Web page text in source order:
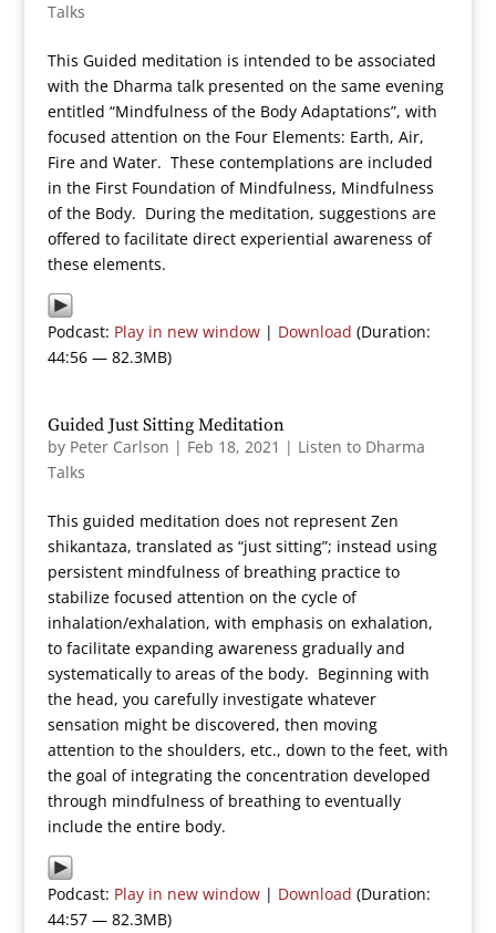
Talks
This Guided meditation is intended to be associated
with the Dharma talk presented on the same evening
entitled “Mindfulness of the Body Adaptations”, with
focused attention on the Four Elements: Earth, Air,
Fire and Water. These contemplations are included
in the First Foundation of Mindfulness, Mindfulness
of the Body. During the meditation, suggestions are
offered to facilitate direct experiential awareness of
these elements.
Podcast: Play in new window| Download (Duration:
44:56 — 82.3MB)
Guided Just Sitting Meditation
by Peter Carlson | Feb 18, 2021 | Listen to Dharma
Talks
This guided meditation does not represent Zen
shikantaza, translated as “just sitting”; instead using
persistent mindfulness of breathing practice to
stabilize focused attention on the cycle of
inhalation/exhalation, with emphasis on exhalation,
to facilitate expanding awareness gradually and
systematically to areas of the body. Beginning with
the head, you carefully investigate whatever
sensation might be discovered, then moving
attention to the shoulders, etc., down to the feet, with
the goal of integrating the concentration developed
through mindfulness of breathing to eventually
include the entire body.
Podcast: Play in new window| Download (Duration:
44:57 — 82.3MB)